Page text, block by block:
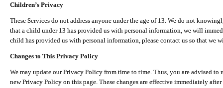
Children’s Privacy
These Services do not address anyone under the age of 13. We do not
that a child under 13 has provided us with personal information, we will
child has provided us with personal information, please contact us so that we
Changes to This Privacy Policy
We may update our Privacy Policy from time to time. Thus, you are advised
new Privacy Policy on this page. These changes are effective immediately